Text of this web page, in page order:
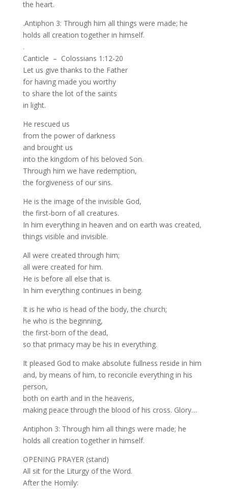
the heart.
.Antiphon 3: Through him all things were made; he
holds all creation together in himself.
.
Canticle – Colossians 1:12-20
Let us give thanks to the Father
for having made you worthy
to share the lot of the saints
in light.
He rescued us
from the power of darkness
and brought us
into the kingdom of his beloved Son.
Through him we have redemption,
the forgiveness of our sins.
He is the image of the invisible God,
the first-born of all creatures.
In him everything in heaven and on earth was created,
things visible and invisible.
All were created through him;
all were created for him.
He is before all else that is.
In him everything continues in being.
It is he who is head of the body, the church;
he who is the beginning,
the first-born of the dead,
so that primacy may be his in everything.
It pleased God to make absolute fullness reside in him
and, by means of him, to reconcile everything in his
person,
both on earth and in the heavens,
making peace through the blood of his cross. Glory…
Antiphon 3: Through him all things were made; he
holds all creation together in himself.
OPENING PRAYER (stand)
All sit for the Liturgy of the Word.
After the Homily: